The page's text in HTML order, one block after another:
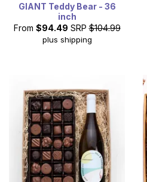
GIANT Teddy Bear - 36
inch
From $94.49 SRP $104.99
plus shipping